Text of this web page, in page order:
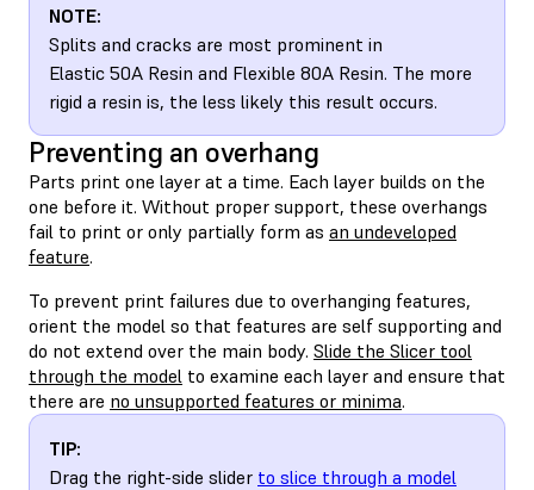
NOTE:
Splits and cracks are most prominent in
Elastic 50A Resin and Flexible 80A Resin. The more
rigid a resin is, the less likely this result occurs.
Preventing an overhang
Parts print one layer at a time. Each layer builds on the
one before it. Without proper support, these overhangs
fail to print or only partially form as an undeveloped
feature.
To prevent print failures due to overhanging features,
orient the model so that features are self supporting and
do not extend over the main body. Slide the Slicer tool
through the model to examine each layer and ensure that
there are no unsupported features or minima.
TIP:
Drag the right-side slider to slice through a model